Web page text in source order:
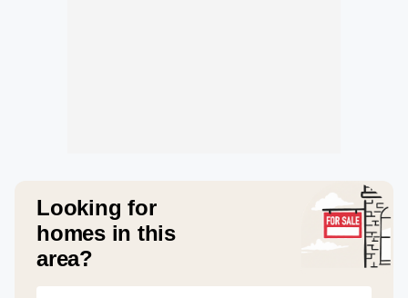
Looking for
homes in this
area?